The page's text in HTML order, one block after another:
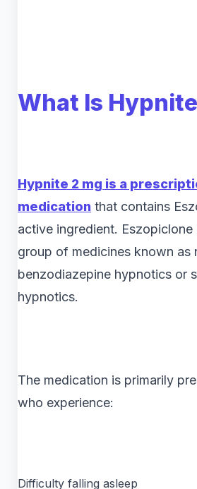
What Is
Hypnite 2 mg is a
medication that contains
active ingredient. Eszopiclone
group of medicines known as
benzodiazepine hypnotics or
hypnotics.
The medication is primarily
who experience:
Difficulty falling asleep